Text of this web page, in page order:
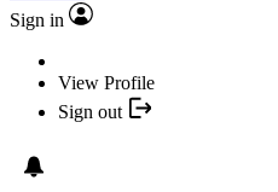
Sign in
View Profile
Sign out